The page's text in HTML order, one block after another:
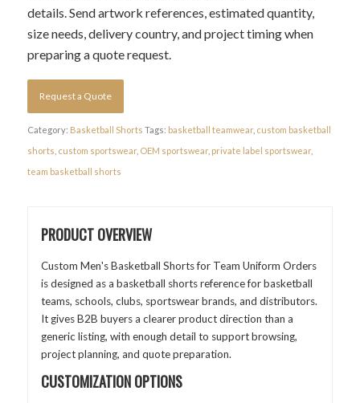
details. Send artwork references, estimated quantity,
size needs, delivery country, and project timing when
preparing a quote request.
Request a Quote
Category: Basketball Shorts Tags: basketball teamwear, custom basketball
shorts custom sportswear, OEM sportswear, private label sportswear,
team basketball shorts
PRODUCT OVERVIEW
Custom Men's Basketball Shorts for Team Uniform Orders
is designed as a basketball shorts reference for basketball
teams, schools, clubs, sportswear brands, and distributors.
It gives B2B buyers a clearer product direction than a
generic listing, with enough detail to support browsing,
project planning, and quote preparation.
CUSTOMIZATION OPTIONS